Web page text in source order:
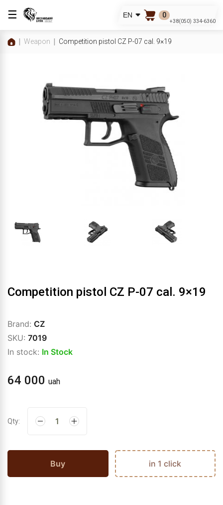
☰ EN 0
+38(050) 334-6360
Weapon Competition pistol CZ P-07 cal. 9×19
Competition pistol CZ P-07 cal. 9×19
Brand: CZ
SKU: 7019
In stock: In Stock
64 000 uah
Qty:
Buy in 1 click